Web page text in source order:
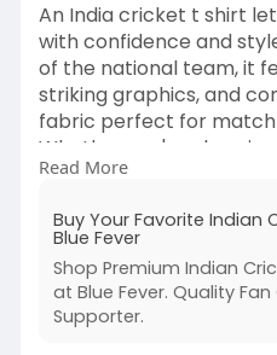
An India cricket t shirt
with confidence and
of the national team, it
striking graphics, and
fabric perfect for match
Whether you're
watching with friends at
your loyalty and
fashion.
Visit->https://
category/tee/
Read More
Buy Your Favorite Indian
Blue Fever
Shop Premium Indian
at Blue Fever. Quality
Supporter.